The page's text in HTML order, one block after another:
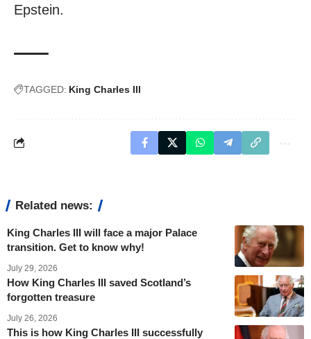
Epstein.
TAGGED: King Charles III
Related news:
King Charles III will face a major Palace
transition. Get to know why!
July 29, 2026
How King Charles III saved Scotland’s
forgotten treasure
July 26, 2026
This is how King Charles III successfully